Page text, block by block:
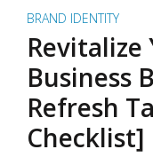
BRAND IDENTITY
Revitalize
Business
Refresh
Checklist]